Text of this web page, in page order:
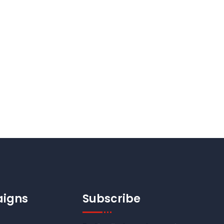
Subscribe